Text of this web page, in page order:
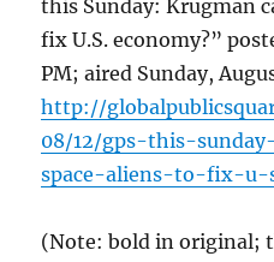
this Sunday: Krugman
fix U.S. economy?”
PM; aired Sunday,
http://
08/12/gps-this-
space-aliens-to-fix-u-
(Note: bold in original;